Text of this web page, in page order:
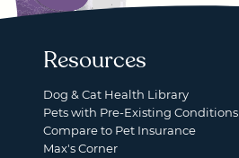
Resources
Dog & Cat Health Library
Pets with Pre-Existing Conditions
Compare to Pet Insurance
Max's Corner